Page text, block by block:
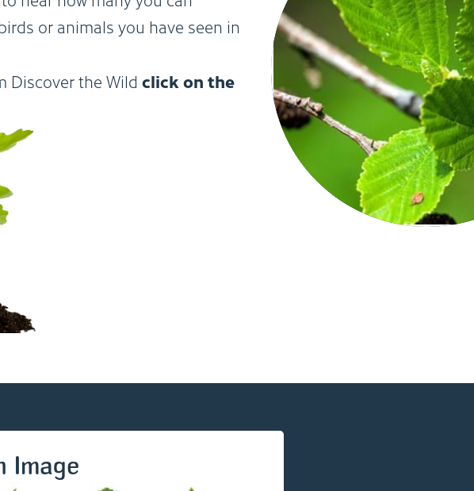
or animals you have seen in
Discover the Wildclick on the
Image